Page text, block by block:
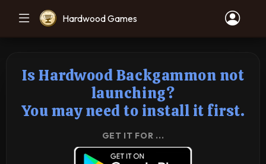
Hardwood Games
Is Hardwood Backgammon not
launching?
You may need to install it first.
GET IT FOR ...